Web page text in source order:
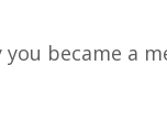
became a